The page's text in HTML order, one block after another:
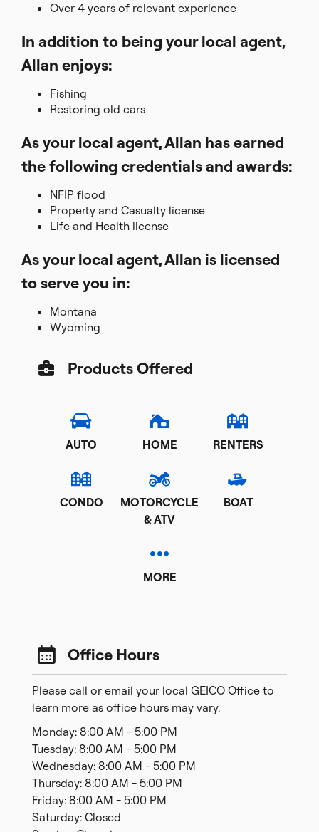
Over 4 years of relevant experience
In addition to being your local agent,
Allan enjoys:
Fishing
Restoring old cars
As your local agent, Allan has earned
the following credentials and awards:
NFIP flood
Property and Casualty license
Life and Health license
As your local agent, Allan is licensed
to serve you in:
Montana
Wyoming
Products Offered
AUTO HOME RENTERS
CONDO
MOTORCYCLE
& ATV
BOAT
MORE
Office Hours
Please call or email your local GEICO Office to
learn more as office hours may vary.
Monday: 8:00 AM - 5:00 PM
Tuesday: 8:00 AM - 5:00 PM
Wednesday: 8:00 AM - 5:00 PM
Thursday: 8:00 AM - 5:00 PM
Friday: 8:00 AM - 5:00 PM
Saturday: Closed